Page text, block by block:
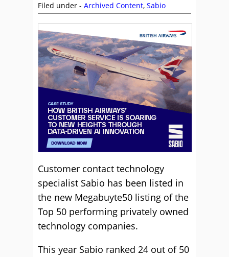
Filed under - Archived Content, Sabio
Customer contact technology
specialist Sabio has been listed in
the new Megabuyte50 listing of the
Top 50 performing privately owned
technology companies.
This year Sabio ranked 24 out of 50